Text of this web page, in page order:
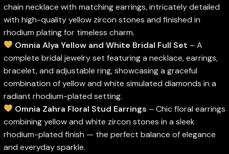
chain necklace with matching earrings, intricately detailed
with high-quality yellow zircon stones and finished in
rhodium plating for timeless charm.
Omnia Alya Yellow and White Bridal Full Set – A
complete bridal jewelry set featuring a necklace, earrings,
bracelet, and adjustable ring, showcasing a graceful
combination of yellow and white simulated diamonds in a
radiant rhodium-plated setting.
Omnia Zahra Floral Stud Earrings – Chic floral earrings
combining yellow and white zircon stones in a sleek
rhodium-plated finish — the perfect balance of elegance
and everyday sparkle.